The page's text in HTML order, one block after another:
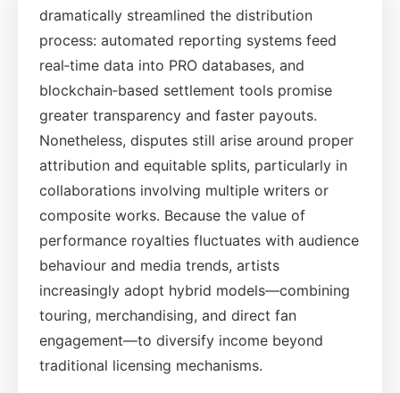
dramatically streamlined the distribution
process: automated reporting systems feed
real‑time data into PRO databases, and
blockchain‑based settlement tools promise
greater transparency and faster payouts.
Nonetheless, disputes still arise around proper
attribution and equitable splits, particularly in
collaborations involving multiple writers or
composite works. Because the value of
performance royalties fluctuates with audience
behaviour and media trends, artists
increasingly adopt hybrid models—combining
touring, merchandising, and direct fan
engagement—to diversify income beyond
traditional licensing mechanisms.